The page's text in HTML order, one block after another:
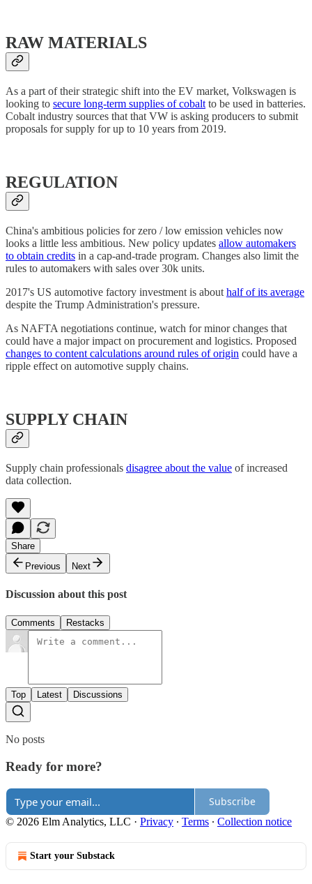
RAW MATERIALS
As a part of their strategic shift into the EV market, Volkswagen is
looking to secure long-term supplies of cobalt to be used in batteries.
Cobalt industry sources that that VW is asking producers to submit
proposals for supply for up to 10 years from 2019.
REGULATION
China's ambitious policies for zero / low emission vehicles now
looks a little less ambitious. New policy updates allow automakers
to obtain credits in a cap-and-trade program. Changes also limit the
rules to automakers with sales over 30k units.
2017's US automotive factory investment is about half of its average
despite the Trump Administration's pressure.
As NAFTA negotiations continue, watch for minor changes that
could have a major impact on procurement and logistics. Proposed
changes to content calculations around rules of origin could have a
ripple effect on automotive supply chains.
SUPPLY CHAIN
Supply chain professionals disagree about the value of increased
data collection.
Share
Previous
Next
Discussion about this post
Comments Restacks
Top Latest Discussions
No posts
Ready for more?
Subscribe
© 2026 Elm Analytics, LLC · Privacy ∙ Terms ∙ Collection notice
Start your Substack